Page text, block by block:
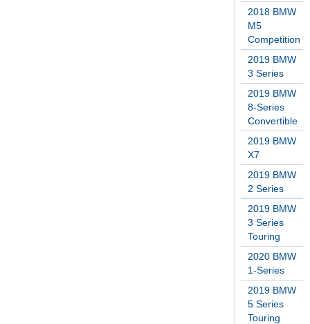
2018 BMW
M5
Competition
2019 BMW
3 Series
2019 BMW
8-Series
Convertible
2019 BMW
X7
2019 BMW
2 Series
2019 BMW
3 Series
Touring
2020 BMW
1-Series
2019 BMW
5 Series
Touring